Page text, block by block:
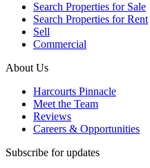
Search Properties for Sale
Search Properties for Rent
Sell
Commercial
About Us
Harcourts Pinnacle
Meet the Team
Reviews
Careers & Opportunities
Subscribe for updates